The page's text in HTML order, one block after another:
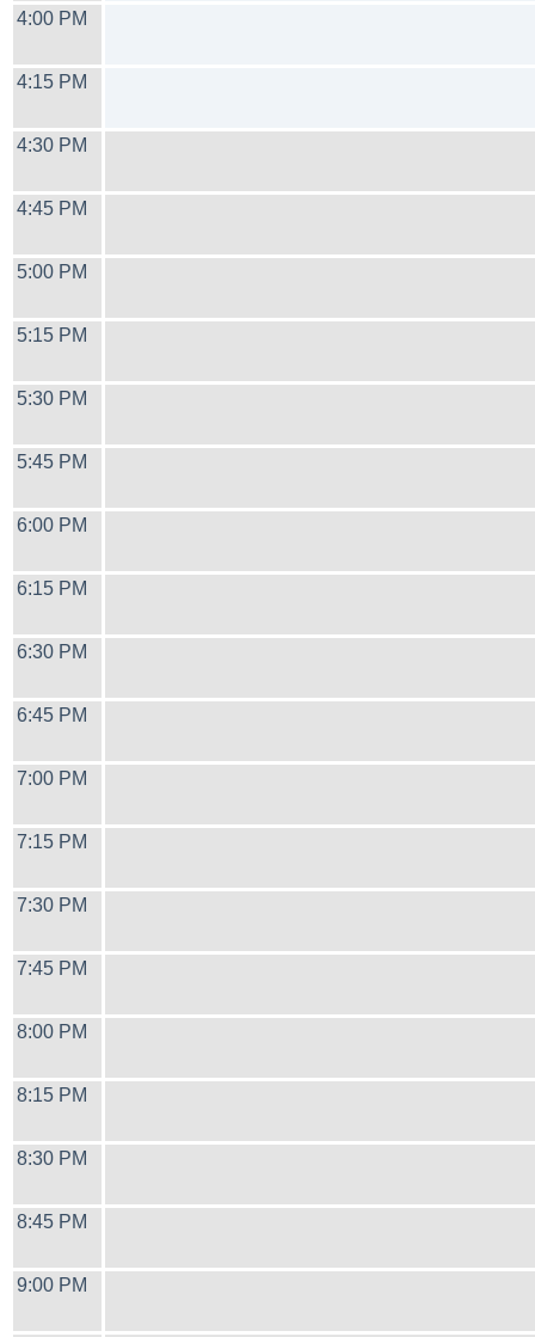
4:00 PM
4:15 PM
4:30 PM
4:45 PM
5:00 PM
5:15 PM
5:30 PM
5:45 PM
6:00 PM
6:15 PM
6:30 PM
6:45 PM
7:00 PM
7:15 PM
7:30 PM
7:45 PM
8:00 PM
8:15 PM
8:30 PM
8:45 PM
9:00 PM